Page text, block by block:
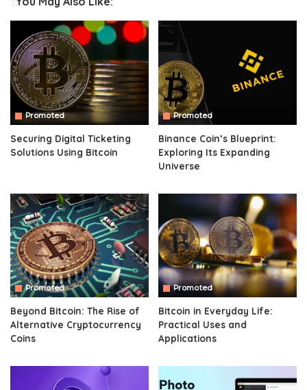
Promoted
Securing Digital Ticketing
Solutions Using Bitcoin
Promoted
Binance Coin’s Blueprint:
Exploring Its Expanding
Universe
Promoted
Beyond Bitcoin: The Rise of
Alternative Cryptocurrency
Coins
Promoted
Bitcoin in Everyday Life:
Practical Uses and
Applications